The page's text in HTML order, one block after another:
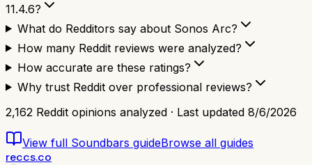
11.4.6?
What do Redditors say about Sonos Arc?
How many Reddit reviews were analyzed?
How accurate are these ratings?
Why trust Reddit over professional reviews?
2,162 Reddit opinions analyzed · Last updated 8/6/2026
View full Soundbars guideBrowse all guides
reccs.co